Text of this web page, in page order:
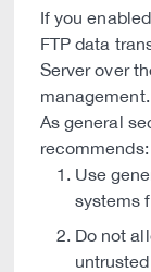
If you
FTP data
Server over
management.
As general
recommends:
Use
systems
Do not